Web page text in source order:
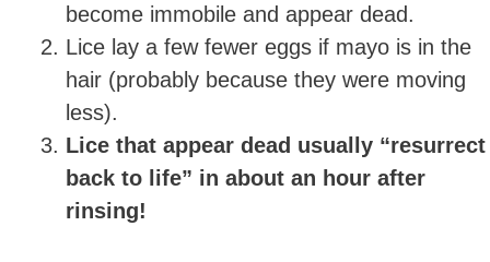
become immobile and appear dead.
Lice lay a few fewer eggs if mayo is in the
hair (probably because they were moving
less).
Lice that appear dead usually “resurrect
back to life” in about an hour after
rinsing!